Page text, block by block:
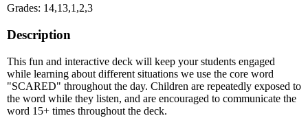
Grades: 14,13,1,2,3
Description
This fun and interactive deck will keep your students engaged
while learning about different situations we use the core word
"SCARED" throughout the day. Children are repeatedly exposed to
the word while they listen, and are encouraged to communicate the
word 15+ times throughout the deck.